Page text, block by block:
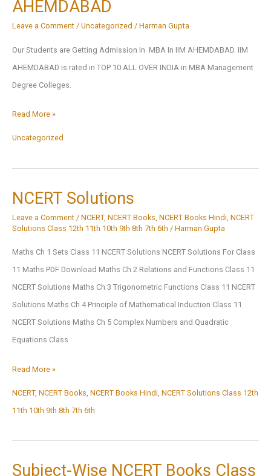
In
(Hospital)
AHEMDABAD
Leave a Comment / Uncategorized / Harman Gupta
Our Students are Getting Admission In MBA In IIM AHEMDABAD. IIM
AHEMDABAD is rated in TOP 10 ALL OVER INDIA in MBA Management
Degree Colleges.
Our
In
MBA
IIM
AHEMDABAD
Read More »
Uncategorized
NCERT Solutions
Leave a Comment / NCERT, NCERT Books, NCERT Books Hindi, NCERT
Solutions Class 12th 11th 10th 9th 8th 7th 6th / Harman Gupta
Maths Ch 1 Sets Class 11 NCERT Solutions NCERT Solutions For Class
11 Maths PDF Download Maths Ch 2 Relations and Functions Class 11
NCERT Solutions Maths Ch 3 Trigonometric Functions Class 11 NCERT
Solutions Maths Ch 4 Principle of Mathematical Induction Class 11
NCERT Solutions Maths Ch 5 Complex Numbers and Quadratic
Equations Class
NCERT
Read More »
NCERT, NCERT Books NCERT Books Hindi NCERT Solutions Class 12th
11th 10th 9th 8th 7th 6th
Subject-Wise NCERT Books Class